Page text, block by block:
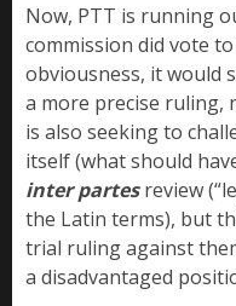
Now, PTT is running
commission did vote
obviousness, it would
a more precise ruling,
is also seeking to
itself (what should
inter partesreview
the Latin terms), but
trial ruling against
a disadvantaged